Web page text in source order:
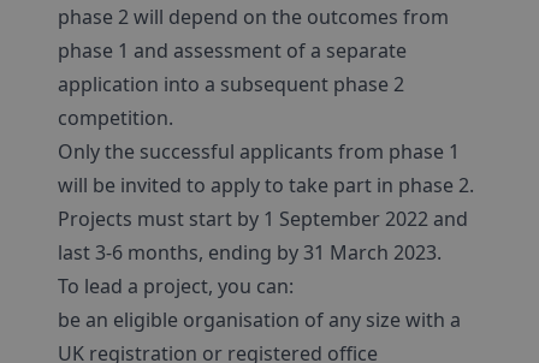
phase 2 will depend on the outcomes from
phase 1 and assessment of a separate
application into a subsequent phase 2
competition.
Only the successful applicants from phase 1
will be invited to apply to take part in phase 2.
Projects must start by 1 September 2022 and
last 3-6 months, ending by 31 March 2023.
To lead a project, you can:
be an eligible organisation of any size with a
UK registration or registered office